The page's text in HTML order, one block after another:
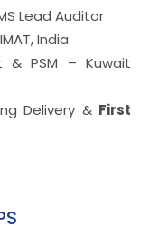
Lead Auditor
India
& PSM – Kuwait
Delivery & First